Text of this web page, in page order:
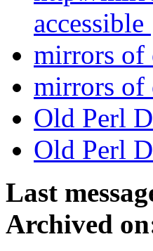
accessible
mirrors of
mirrors of
Old Perl
Old Perl
Last
Archived